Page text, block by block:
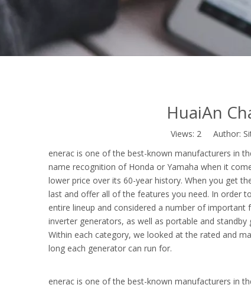
HuaiAn
Views: 2 Author:
enerac is one of the best-known manufacturers in
name recognition of Honda or Yamaha when it
lower price over its 60-year history. When you get
last and offer all of the features you need. In order
entire lineup and considered a number of
inverter generators, as well as portable and
Within each category, we looked at the rated and
long each generator can run for.
enerac is one of the best-known manufacturers in